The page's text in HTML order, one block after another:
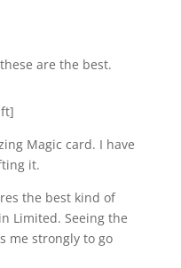
are the best.
Magic card. I have
it.
the best kind of
Limited. Seeing the
me strongly to go